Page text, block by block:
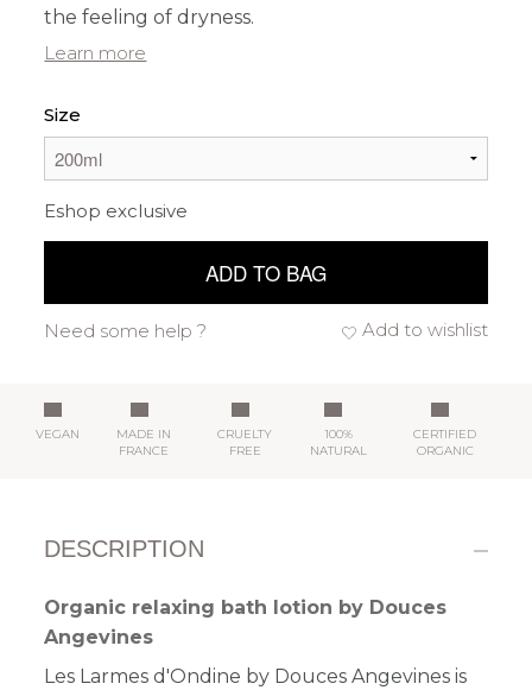
the feeling of dryness.
Learn more
Size
Eshop exclusive
ADD TO BAG
Add to wishlist
Need some help ?
VEGAN
MADE IN
FRANCE
CRUELTY
FREE
100%
NATURAL
CERTIFIED
ORGANIC
DESCRIPTION
Organic relaxing bath lotion by Douces
Angevines
Les Larmes d'Ondine by Douces Angevines is